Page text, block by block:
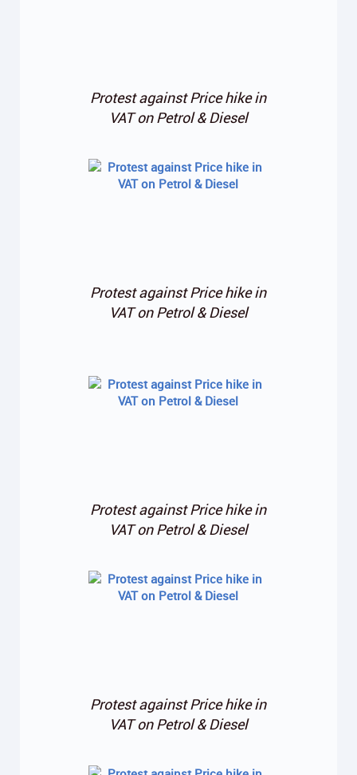
Protest against Price hike in
VAT on Petrol & Diesel
Protest against Price hike in
VAT on Petrol & Diesel
Protest against Price hike in
VAT on Petrol & Diesel
Protest against Price hike in
VAT on Petrol & Diesel